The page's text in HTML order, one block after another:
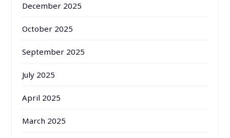
December 2025
October 2025
September 2025
July 2025
April 2025
March 2025